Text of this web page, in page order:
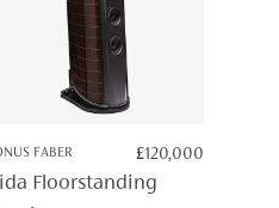
FABER £120,000
Floorstanding